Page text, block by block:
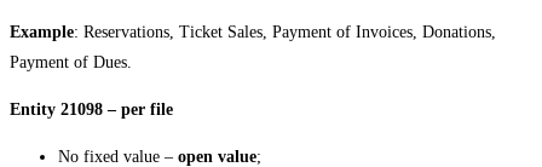
Example: Reservations, Ticket Sales, Payment of Invoices, Donations,
Payment of Dues.
Entity 21098 – per file
No fixed value – open value;